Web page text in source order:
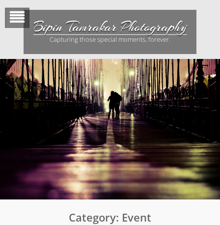
content
Bipin Tamrakar Photography
Capturing those special moments, forever.
Category: Event